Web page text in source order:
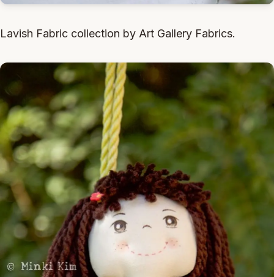
Lavish Fabric collection by Art Gallery Fabrics.